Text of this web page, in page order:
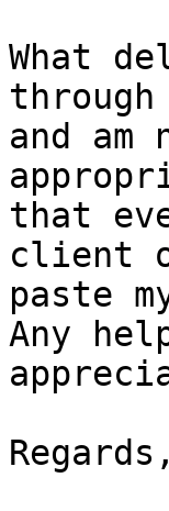
What
through
and
that
client
paste
Any
Regards,